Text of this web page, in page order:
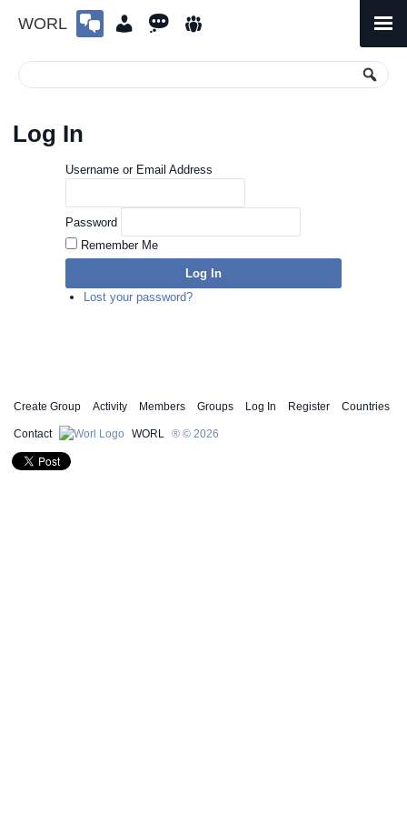
WORL
Menu
Log In
Username or Email Address
Password
Remember Me
Log In
Lost your password?
Create Group Activity Members Groups Log In Register Countries
Contact WORL ® © 2026